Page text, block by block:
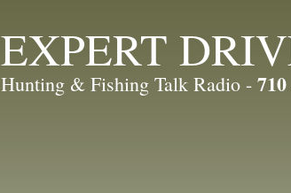
EXPERT
Hunting & Fishing Talk Radio -